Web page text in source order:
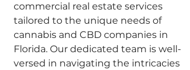
commercial real estate services
tailored to the unique needs of
cannabis and CBD companies in
Florida. Our dedicated team is well-
versed in navigating the intricacies